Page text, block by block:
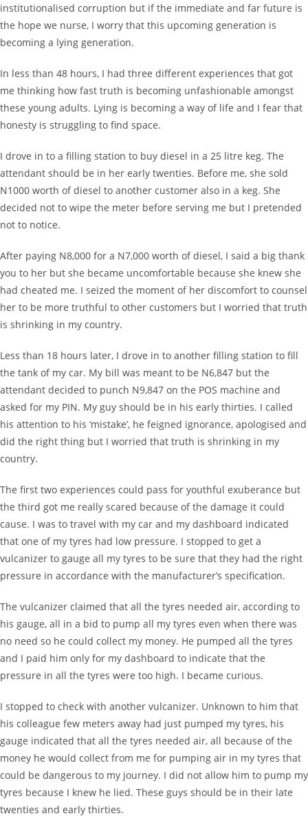
institutionalised corruption but if the immediate and far future is
the hope we nurse, I worry that this upcoming generation is
becoming a lying generation.
In less than 48 hours, I had three different experiences that got
me thinking how fast truth is becoming unfashionable amongst
these young adults. Lying is becoming a way of life and I fear that
honesty is struggling to find space.
I drove in to a filling station to buy diesel in a 25 litre keg. The
attendant should be in her early twenties. Before me, she sold
N1000 worth of diesel to another customer also in a keg. She
decided not to wipe the meter before serving me but I pretended
not to notice.
After paying N8,000 for a N7,000 worth of diesel, I said a big thank
you to her but she became uncomfortable because she knew she
had cheated me. I seized the moment of her discomfort to counsel
her to be more truthful to other customers but I worried that truth
is shrinking in my country.
Less than 18 hours later, I drove in to another filling station to fill
the tank of my car. My bill was meant to be N6,847 but the
attendant decided to punch N9,847 on the POS machine and
asked for my PIN. My guy should be in his early thirties. I called
his attention to his ‘mistake’, he feigned ignorance, apologised and
did the right thing but I worried that truth is shrinking in my
country.
The first two experiences could pass for youthful exuberance but
the third got me really scared because of the damage it could
cause. I was to travel with my car and my dashboard indicated
that one of my tyres had low pressure. I stopped to get a
vulcanizer to gauge all my tyres to be sure that they had the right
pressure in accordance with the manufacturer’s specification.
The vulcanizer claimed that all the tyres needed air, according to
his gauge, all in a bid to pump all my tyres even when there was
no need so he could collect my money. He pumped all the tyres
and I paid him only for my dashboard to indicate that the
pressure in all the tyres were too high. I became curious.
I stopped to check with another vulcanizer. Unknown to him that
his colleague few meters away had just pumped my tyres, his
gauge indicated that all the tyres needed air, all because of the
money he would collect from me for pumping air in my tyres that
could be dangerous to my journey. I did not allow him to pump my
tyres because I knew he lied. These guys should be in their late
twenties and early thirties.